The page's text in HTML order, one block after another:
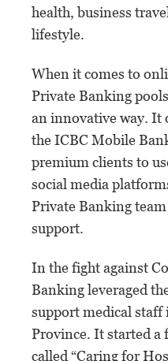
health, business
lifestyle.
When it comes to
Private Banking
an innovative way. It
the ICBC Mobile
premium clients to
social media
Private Banking
support.
In the fight against
Banking leveraged
support medical
Province. It started a
called “Caring for